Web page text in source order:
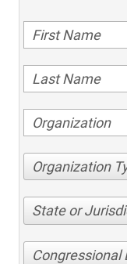
Organization
State or
Congressional